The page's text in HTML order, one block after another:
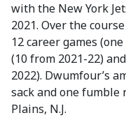
with the New York
2021. Over the
12 career games
(10 from 2021-22)
2022). Dwumfour’s
sack and one fumble
Plains, N.J.